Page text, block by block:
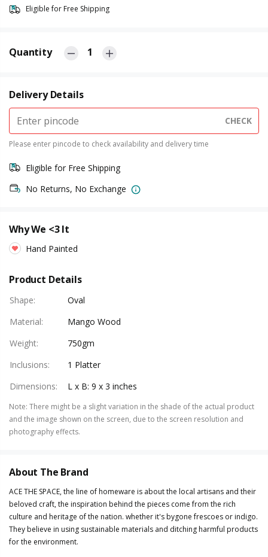
Eligible for Free Shipping
Quantity 1
Delivery Details
CHECK
Please enter pincode to check availability and delivery time
Eligible for Free Shipping
No Returns, No Exchange
Why We <3 It
Hand Painted
Product Details
Shape:
Oval
Material:
Mango Wood
Weight:
750gm
Inclusions:
1 Platter
Dimensions: L x B: 9 x 3 inches
Note: There might be a slight variation in the shade of the actual product
and the image shown on the screen, due to the screen resolution and
photography effects.
About The Brand
ACE THE SPACE, the line of homeware is about the local artisans and their
beloved craft, the inspiration behind the pieces come from the rich
culture and heritage of the nation. whether it's bygone frescoes or indigo.
They believe in using sustainable materials and ditching harmful products
for the environment.